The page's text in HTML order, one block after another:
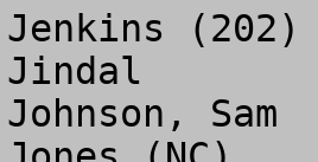
Jenkins	(202) 225-5714
Jindal		(202) 226-0386
Johnson, Sam	(202) 225-1485